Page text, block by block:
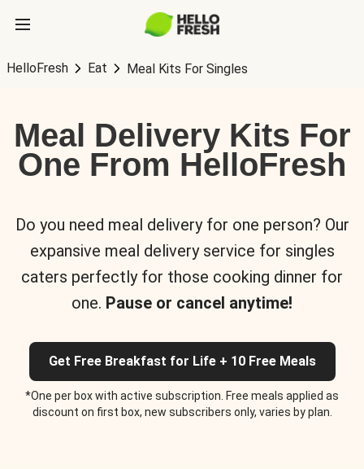
HelloFresh Eat Meal Kits For Singles
Meal Delivery Kits For
One From HelloFresh
Do you need meal delivery for one person? Our
expansive meal delivery service for singles
caters perfectly for those cooking dinner for
one. Pause or cancel anytime!
Get Free Breakfast for Life + 10 Free Meals
*One per box with active subscription. Free meals applied as
discount on first box, new subscribers only, varies by plan.